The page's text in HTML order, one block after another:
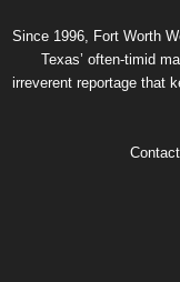
Since 1996, Fort Worth
Texas’ often-timid
irreverent reportage that